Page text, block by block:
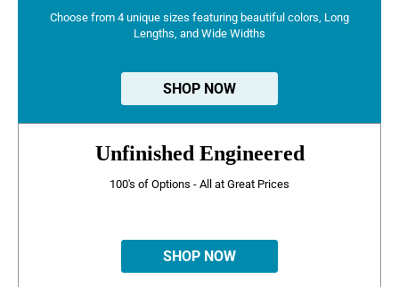
Choose from 4 unique sizes featuring beautiful colors, Long
Lengths, and Wide Widths
SHOP NOW
Unfinished Engineered
100's of Options - All at Great Prices
SHOP NOW